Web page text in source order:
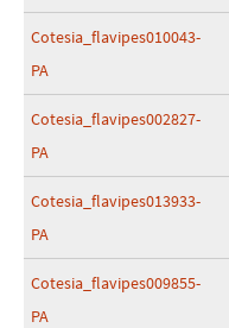
Cotesia_flavipes010043-
PA
Cotesia_flavipes002827-
PA
Cotesia_flavipes013933-
PA
Cotesia_flavipes009855-
PA